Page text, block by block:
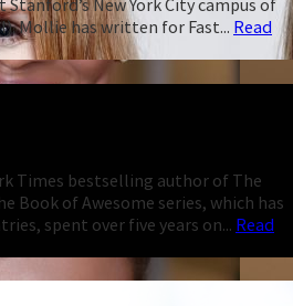
New York City campus of
Mollie has written for Fast... Read
Times bestselling author of The
Book of Awesome series, which has
spent over five years on... Read